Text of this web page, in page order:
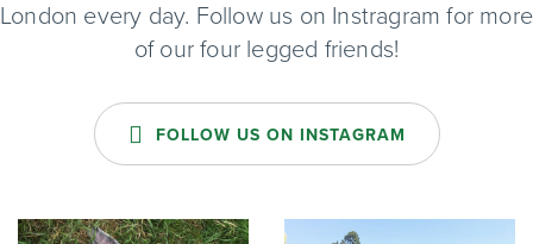
London every day. Follow us on Instragram for more
of our four legged friends!
FOLLOW US ON INSTAGRAM